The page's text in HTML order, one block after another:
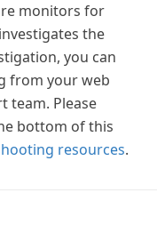
monitors for
the
you can
from your web
team. Please
bottom of this
resources.